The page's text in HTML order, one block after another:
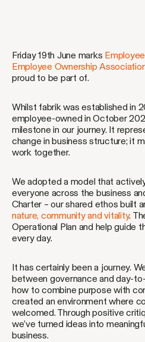
Friday 19th June marks
Employee Ownership
proud to be part of.
Whilst fabrik was established in
employee-owned in October
milestone in our journey. It
change in business structure; it
work together.
We adopted a model that
everyone across the business
Charter – our shared ethos built
nature, community and vitality.
Operational Plan and help guide
every day.
It has certainly been a journey.
between governance and day-
how to combine purpose with
created an environment where
welcomed. Through positive
we’ve turned ideas into
business.